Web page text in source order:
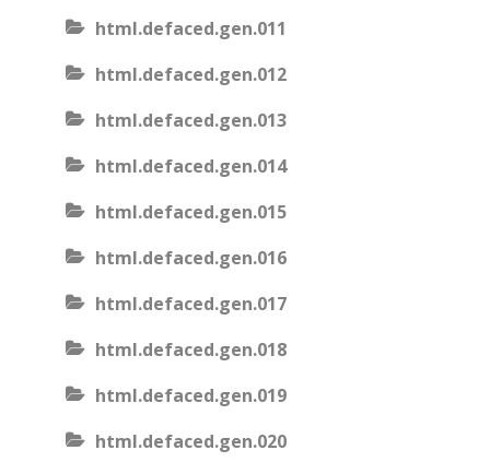
html.defaced.gen.011
html.defaced.gen.012
html.defaced.gen.013
html.defaced.gen.014
html.defaced.gen.015
html.defaced.gen.016
html.defaced.gen.017
html.defaced.gen.018
html.defaced.gen.019
html.defaced.gen.020